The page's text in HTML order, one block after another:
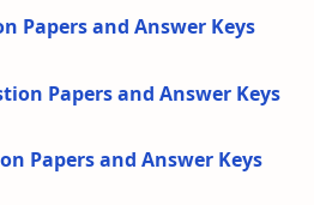
Papers and Answer Keys
Papers and Answer Keys
Papers and Answer Keys